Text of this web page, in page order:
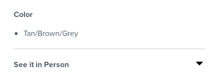
Color
Tan/Brown/Grey
See it in Person